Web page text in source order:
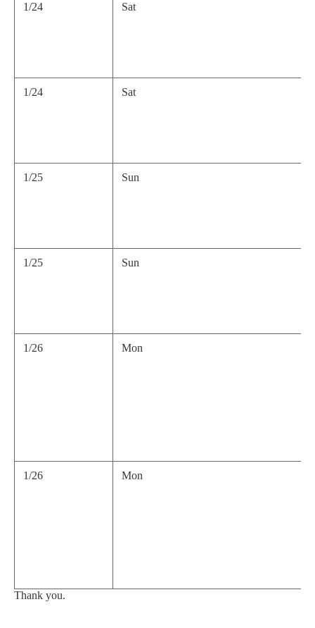
1/24 Sat
1/24 Sat
1/25 Sun
1/25 Sun
1/26 Mon
1/26 Mon
Thank you.